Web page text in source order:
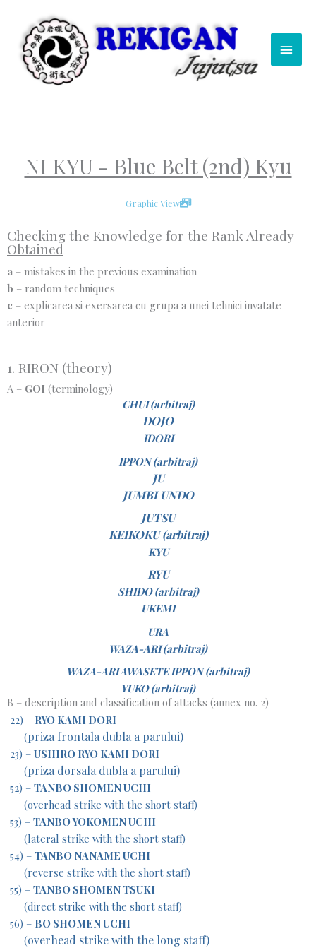
content
NI KYU - Blue Belt (2nd) Kyu
Graphic View
Checking the Knowledge for the Rank Already
Obtained
a – mistakes in the previous examination
b – random techniques
c – explicarea si exersarea cu grupa a unei tehnici invatate
anterior
1. RIRON (theory)
A – GOI (terminology)
CHUI (arbitraj)
DOJO
IDORI
IPPON (arbitraj)
JU
JUMBI UNDO
JUTSU
KEIKOKU (arbitraj)
KYU
RYU
SHIDO (arbitraj)
UKEMI
URA
WAZA-ARI (arbitraj)
WAZA-ARI AWASETE IPPON (arbitraj)
YUKO (arbitraj)
B – description and classification of attacks (annex no. 2)
22) – RYO KAMI DORI
(priza frontala dubla a parului)
23) – USHIRO RYO KAMI DORI
(priza dorsala dubla a parului)
52) – TANBO SHOMEN UCHI
(overhead strike with the short staff)
53) – TANBO YOKOMEN UCHI
(lateral strike with the short staff)
54) – TANBO NANAME UCHI
(reverse strike with the short staff)
55) – TANBO SHOMEN TSUKI
(direct strike with the short staff)
56) – BO SHOMEN UCHI
(overhead strike with the long staff)